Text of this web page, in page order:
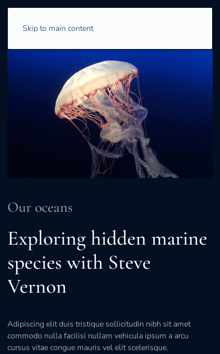
Skip to main content
Our oceans
Exploring hidden marine
species with Steve
Vernon
Adipiscing elit duis tristique sollicitudin nibh sit amet
commodo nulla facilisi nullam vehicula ipsum a arcu
cursus vitae congue mauris vel elit scelerisque.